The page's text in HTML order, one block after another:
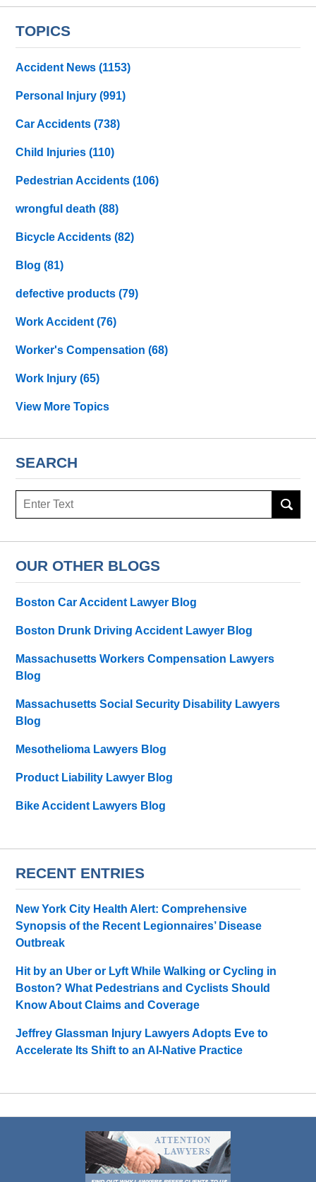
TOPICS
Accident News(1153)
Personal Injury(991)
Car Accidents(738)
Child Injuries(110)
Pedestrian Accidents(106)
wrongful death(88)
Bicycle Accidents(82)
Blog(81)
defective products(79)
Work Accident(76)
Worker's Compensation(68)
Work Injury(65)
View More Topics
SEARCH
Search
OUR OTHER BLOGS
Boston Car Accident Lawyer Blog
Boston Drunk Driving Accident Lawyer Blog
Massachusetts Workers Compensation Lawyers
Blog
Massachusetts Social Security Disability Lawyers
Blog
Mesothelioma Lawyers Blog
Product Liability Lawyer Blog
Bike Accident Lawyers Blog
RECENT ENTRIES
New York City Health Alert: Comprehensive
Synopsis of the Recent Legionnaires’ Disease
Outbreak
Hit by an Uber or Lyft While Walking or Cycling in
Boston? What Pedestrians and Cyclists Should
Know About Claims and Coverage
Jeffrey Glassman Injury Lawyers Adopts Eve to
Accelerate Its Shift to an AI-Native Practice